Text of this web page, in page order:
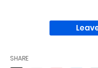
SHARE